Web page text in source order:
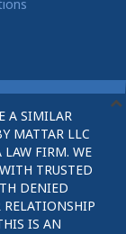
A SIMILAR
MATTAR LLC
LAW FIRM. WE
TRUSTED
DENIED
IS AN